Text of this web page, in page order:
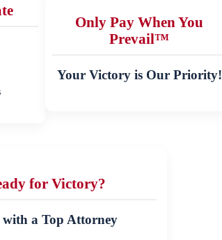
Only Pay When You
Prevail™
Your Victory is Our Priority!
for Victory?
a Top Attorney